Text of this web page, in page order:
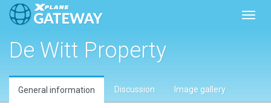
De Witt Property
General information Discussion Image gallery